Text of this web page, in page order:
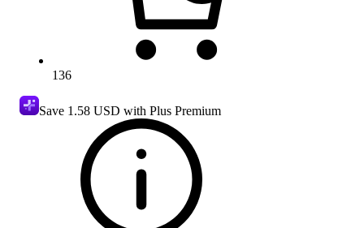
136
Save 1.58 USD with Plus Premium